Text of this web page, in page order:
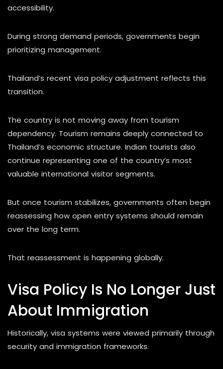
accessibility.
During strong demand periods, governments begin
prioritizing management.
Thailand’s recent visa policy adjustment reflects this
transition.
The country is not moving away from tourism
dependency. Tourism remains deeply connected to
Thailand’s economic structure. Indian tourists also
continue representing one of the country’s most
valuable international visitor segments.
But once tourism stabilizes, governments often begin
reassessing how open entry systems should remain
over the long term.
That reassessment is happening globally.
Visa Policy Is No Longer Just
About Immigration
Historically, visa systems were viewed primarily through
security and immigration frameworks.